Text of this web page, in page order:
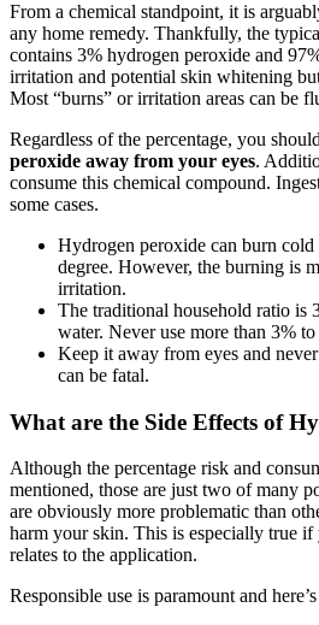
From a chemical standpoint, it is
any home remedy. Thankfully, the
contains 3% hydrogen peroxide and
irritation and potential skin whitening
Most “burns” or irritation areas can be
Regardless of the percentage, you should
peroxide away from your eyes.
consume this chemical compound.
some cases.
Hydrogen peroxide can burn cold
degree. However, the burning is
irritation.
The traditional household ratio is
water. Never use more than 3% to
Keep it away from eyes and
can be fatal.
What are the Side Effects of
Although the percentage risk and
mentioned, those are just two of many
are obviously more problematic than
harm your skin. This is especially true if
relates to the application.
Responsible use is paramount and